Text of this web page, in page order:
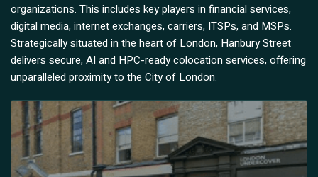
organizations. This includes key players in financial services,
digital media, internet exchanges, carriers, ITSPs, and MSPs.
Strategically situated in the heart of London, Hanbury Street
delivers secure, AI and HPC-ready colocation services, offering
unparalleled proximity to the City of London.